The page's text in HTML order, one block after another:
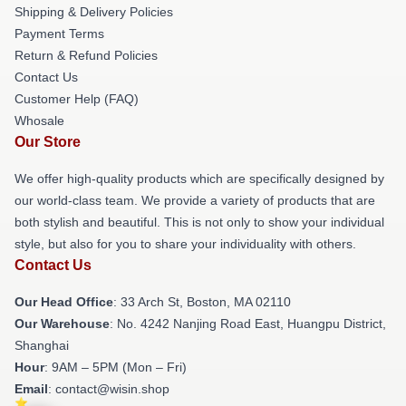
Shipping & Delivery Policies
Payment Terms
Return & Refund Policies
Contact Us
Customer Help (FAQ)
Whosale
Our Store
We offer high-quality products which are specifically designed by
our world-class team. We provide a variety of products that are
both stylish and beautiful. This is not only to show your individual
style, but also for you to share your individuality with others.
Contact Us
Our Head Office: 33 Arch St, Boston, MA 02110
Our Warehouse: No. 4242 Nanjing Road East, Huangpu District,
Shanghai
Hour: 9AM – 5PM (Mon – Fri)
Email: contact@wisin.shop